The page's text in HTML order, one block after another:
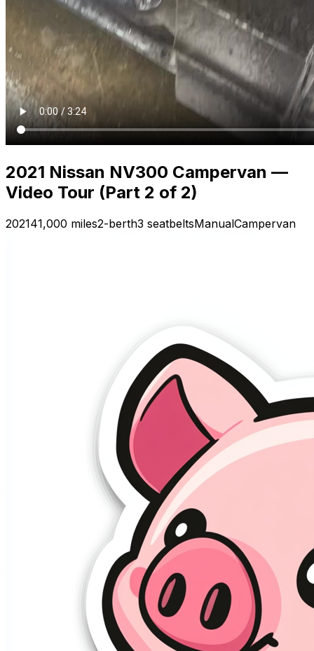
2021 Nissan NV300 Campervan —
Video Tour (Part 2 of 2)
202141,000 miles2-berth3 seatbeltsManualCampervan